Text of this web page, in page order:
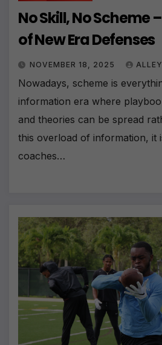
No Skill, No Scheme – The Plight
of New Era Defenses
NOVEMBER 18, 2025
Nowadays, scheme is
information era where
and theories can be spread
this overload of information, it
coaches…